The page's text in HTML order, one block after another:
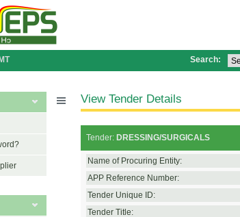
Search:
View Tender Details
Tender: DRESSING/SURGICALS
Name of Procuring Entity:
APP Reference Number:
Tender Unique ID:
Tender Title: